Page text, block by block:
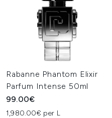
Rabanne Phantom Elixir
Parfum Intense 50ml
99.00€
1,980.00€ per L